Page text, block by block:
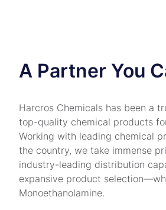
A Partner You
Harcros Chemicals has been a
top-quality chemical products
Working with leading chemical
the country, we take immense
industry-leading distribution
expansive product
Monoethanolamine.